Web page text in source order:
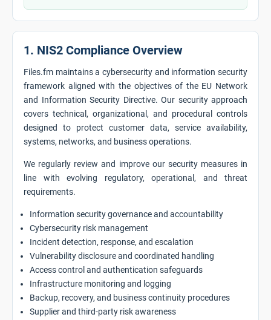
1. NIS2 Compliance Overview
Files.fm maintains a cybersecurity and information security
framework aligned with the objectives of the EU Network
and Information Security Directive. Our security approach
covers technical, organizational, and procedural controls
designed to protect customer data, service availability,
systems, networks, and business operations.
We regularly review and improve our security measures in
line with evolving regulatory, operational, and threat
requirements.
Information security governance and accountability
Cybersecurity risk management
Incident detection, response, and escalation
Vulnerability disclosure and coordinated handling
Access control and authentication safeguards
Infrastructure monitoring and logging
Backup, recovery, and business continuity procedures
Supplier and third-party risk awareness